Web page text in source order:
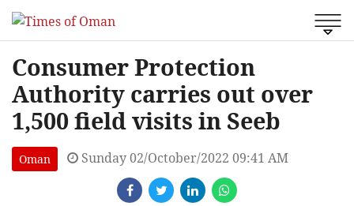
Consumer Protection
Authority carries out over
1,500 field visits in Seeb
Oman Sunday 02/October/2022 09:41 AM